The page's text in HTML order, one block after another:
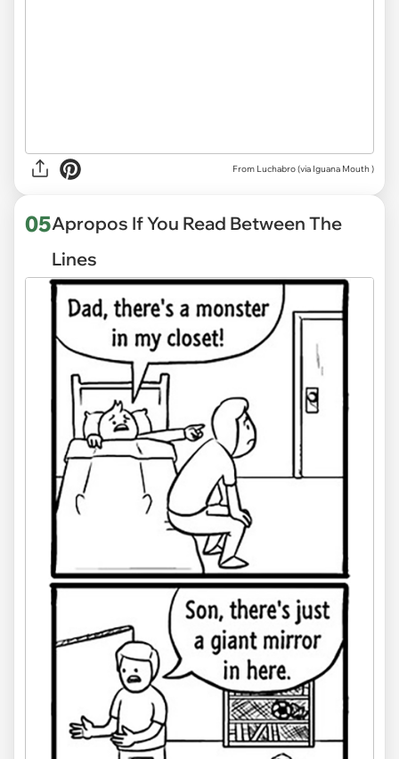
From Luchabro (via Iguana Mouth)
05Apropos If You Read Between The
Lines